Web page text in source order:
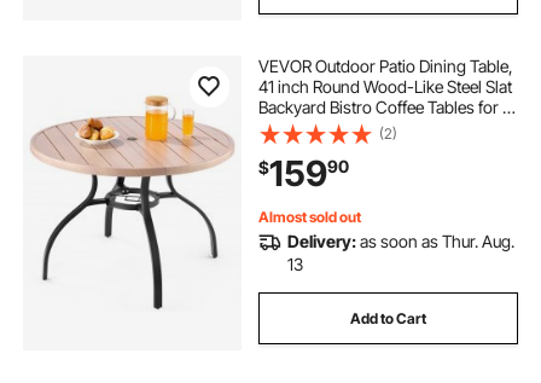
VEVOR Outdoor Patio Dining Table,
41 inch Round Wood-Like Steel Slat
Backyard Bistro Coffee Tables for 4,
with 1.5 in Umbrella Hole, Outside
All-Weather Large Furniture for
Lawn Garden Porch, Gray
(2)
$15990
Almost sold out
Delivery:as soon as Thur. Aug.
13
Add to Cart